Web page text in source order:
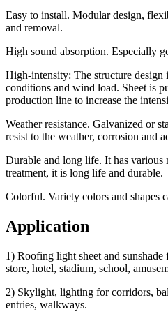
Easy to install. Modular design,
and removal.
High sound absorption. Especially
High-intensity: The structure design
conditions and wind load. Sheet is
production line to increase the
Weather resistance. Galvanized or
resist to the weather, corrosion and
Durable and long life. It has various
treatment, it is long life and durable.
Colorful. Variety colors and shapes
Application
1) Roofing light sheet and
store, hotel, stadium, school,
2) Skylight, lighting for corridors,
entries, walkways.